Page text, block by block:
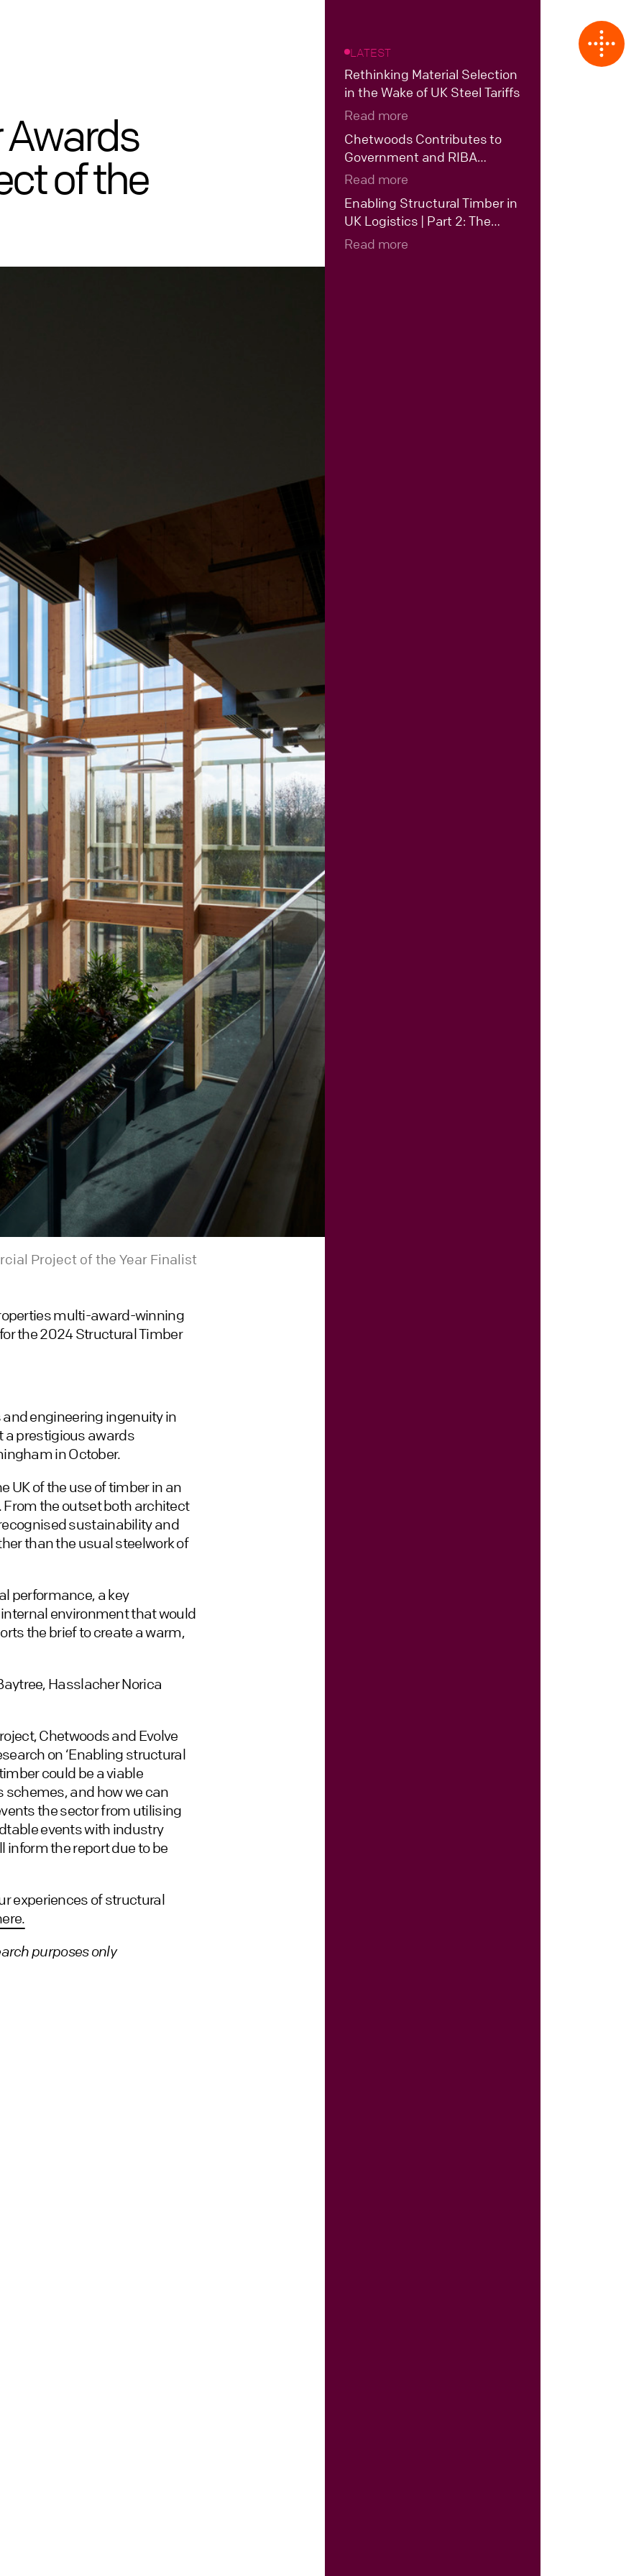
of the
Project of the Year Finalist
multi-award-winning
the 2024 Structural Timber
engineering ingenuity in
a prestigious awards
in October.
UK of the use of timber in an
the outset both architect
sustainability and
than the usual steelwork of
performance, a key
environment that would
the brief to create a warm,
Hasslacher Norica
Chetwoods and Evolve
on ‘Enabling structural
could be a viable
and how we can
the sector from utilising
events with industry
inform the report due to be
experiences of structural
purposes only
LATEST
Rethinking Material Selection
in the Wake of UK Steel Tariffs
Read more
Chetwoods Contributes to
Government and RIBA
Roundtable on the Future of
Read more
Enabling Structural Timber in
UK Logistics | Part 2: The
Case for Hybrid Structural
Read more